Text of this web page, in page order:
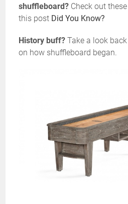
shuffleboard?Check out
this post Did You Know?
History buff?Take a look
on how shuffleboard began.